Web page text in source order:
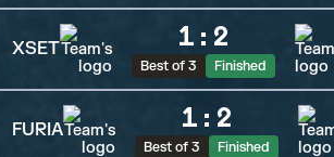
XSET 1 : 2
Best of 3 Finished
FURIA 1 : 2
Best of 3 Finished